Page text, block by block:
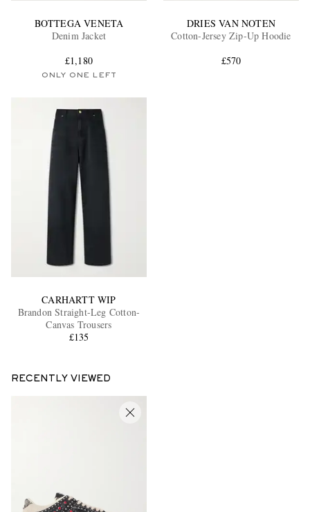
BOTTEGA VENETA
Denim Jacket
£1,180
ONLY ONE LEFT
DRIES VAN NOTEN
Cotton-Jersey Zip-Up Hoodie
£570
CARHARTT WIP
Brandon Straight-Leg Cotton-
Canvas Trousers
£135
RECENTLY VIEWED